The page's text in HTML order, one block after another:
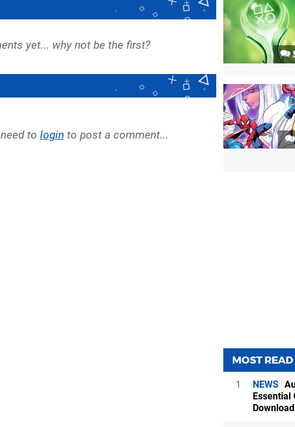
to login to post a comment...
MOST READ
1 NEWS
Essential